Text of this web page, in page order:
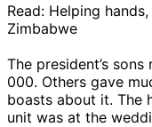
Read: Helping
Zimbabwe
The president’s
000. Others gave
boasts about it. The
unit was at the